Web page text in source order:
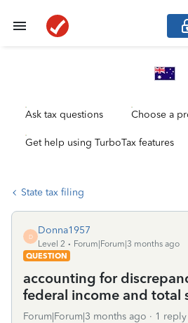
Ask tax questions Choose a
Get help using TurboTax features
State tax filing
D
Donna1957
Level 2
Forum|Forum|3 months ago
QUESTION
accounting for
federal income and total
Forum|Forum|3 months ago 1 reply